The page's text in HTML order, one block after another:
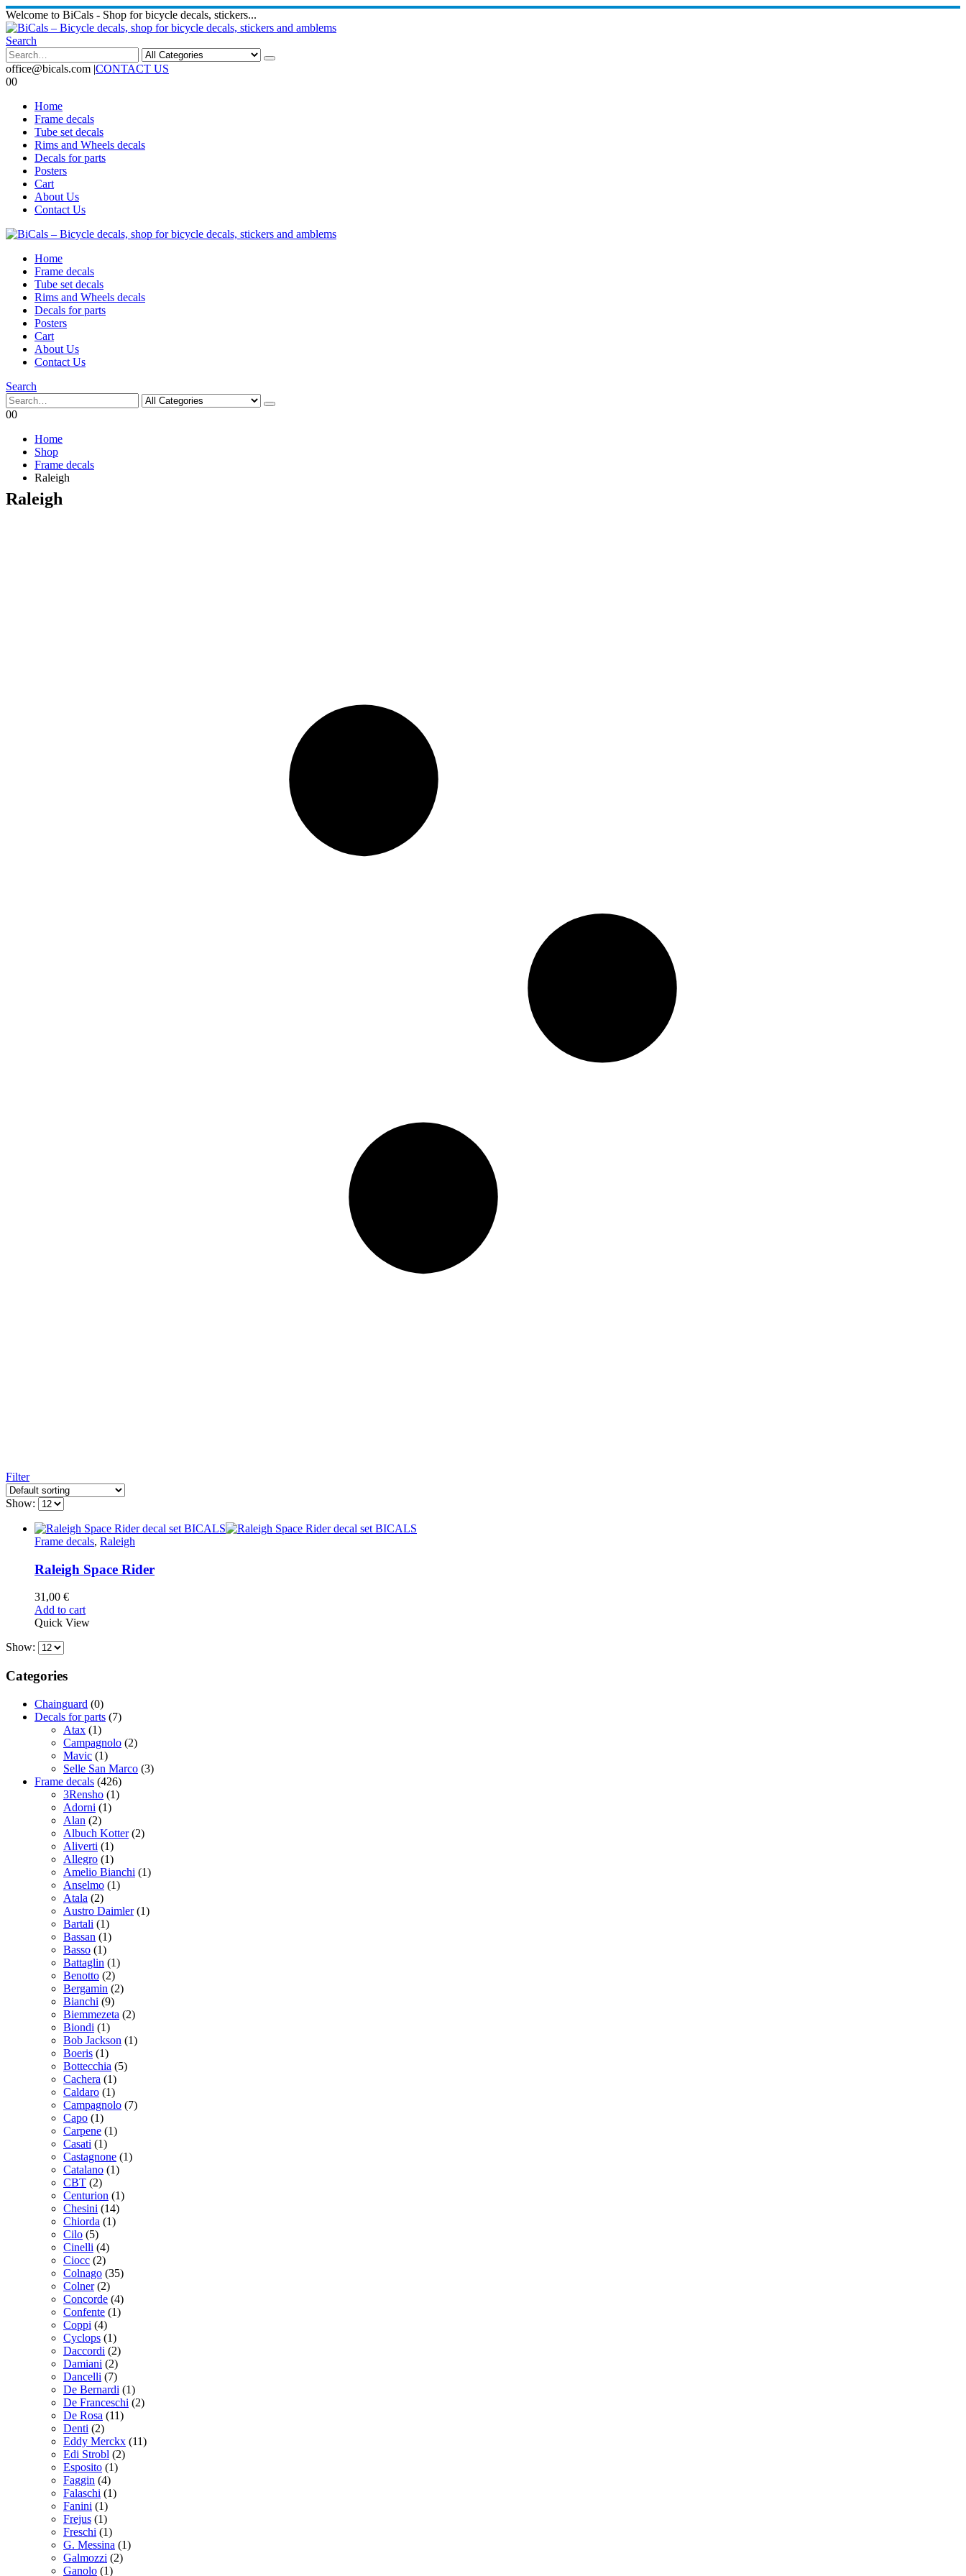
Welcome to BiCals - Shop for bicycle decals, stickers...
Search
office@bicals.com |CONTACT US
00
Home
Frame decals
Tube set decals
Rims and Wheels decals
Decals for parts
Posters
Cart
About Us
Contact Us
Home
Frame decals
Tube set decals
Rims and Wheels decals
Decals for parts
Posters
Cart
About Us
Contact Us
Search
00
Home
Shop
Frame decals
Raleigh
Raleigh
Filter
Show:
Frame decals, Raleigh
Raleigh Space Rider
31,00 €
Add to cart
Quick View
Show:
Categories
Chainguard (0)
Decals for parts (7)
Atax (1)
Campagnolo (2)
Mavic (1)
Selle San Marco (3)
Frame decals (426)
3Rensho (1)
Adorni (1)
Alan (2)
Albuch Kotter (2)
Aliverti (1)
Allegro (1)
Amelio Bianchi (1)
Anselmo (1)
Atala (2)
Austro Daimler (1)
Bartali (1)
Bassan (1)
Basso (1)
Battaglin (1)
Benotto (2)
Bergamin (2)
Bianchi (9)
Biemmezeta (2)
Biondi (1)
Bob Jackson (1)
Boeris (1)
Bottecchia (5)
Cachera (1)
Caldaro (1)
Campagnolo (7)
Capo (1)
Carpene (1)
Casati (1)
Castagnone (1)
Catalano (1)
CBT (2)
Centurion (1)
Chesini (14)
Chiorda (1)
Cilo (5)
Cinelli (4)
Ciocc (2)
Colnago (35)
Colner (2)
Concorde (4)
Confente (1)
Coppi (4)
Cyclops (1)
Daccordi (2)
Damiani (2)
Dancelli (7)
De Bernardi (1)
De Franceschi (2)
De Rosa (11)
Denti (2)
Eddy Merckx (11)
Edi Strobl (2)
Esposito (1)
Faggin (4)
Falaschi (1)
Fanini (1)
Frejus (1)
Freschi (1)
G. Messina (1)
Galmozzi (2)
Ganolo (1)